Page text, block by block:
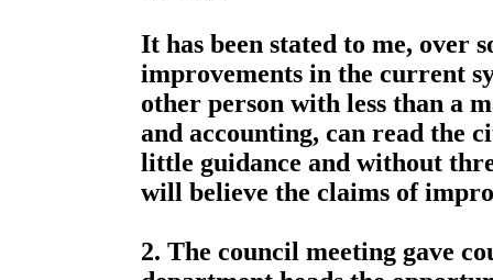
It has been stated to me, over
improvements in the current
other person with less than a
and accounting, can read the
little guidance and without
will believe the claims of
2. The council meeting gave